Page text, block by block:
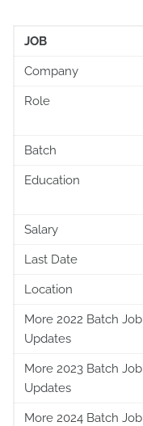
JOB
Company
Role
Batch
Education
Salary
Last Date
Location
More 2022 Batch Job
Updates
More 2023 Batch Job
Updates
More 2024 Batch Job